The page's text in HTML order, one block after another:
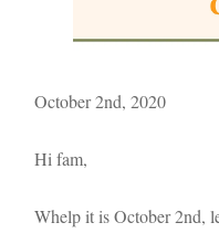
October 2nd, 2020
Hi fam,
Whelp it is October 2nd,